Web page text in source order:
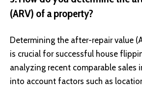
(ARV) of a property?
Determining the after-repair value
is crucial for successful house
analyzing recent comparable sales
into account factors such as